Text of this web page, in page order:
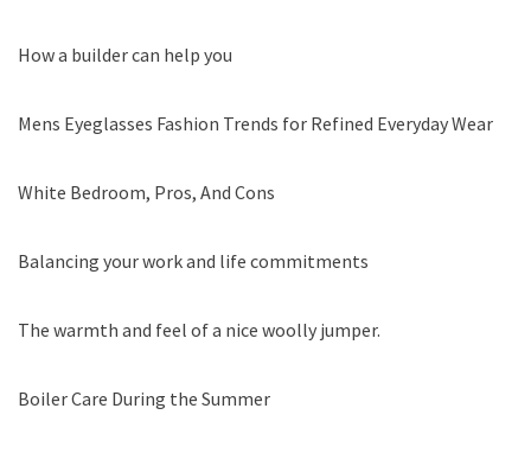
How a builder can help you
Mens Eyeglasses Fashion Trends for Refined Everyday Wear
White Bedroom, Pros, And Cons
Balancing your work and life commitments
The warmth and feel of a nice woolly jumper.
Boiler Care During the Summer